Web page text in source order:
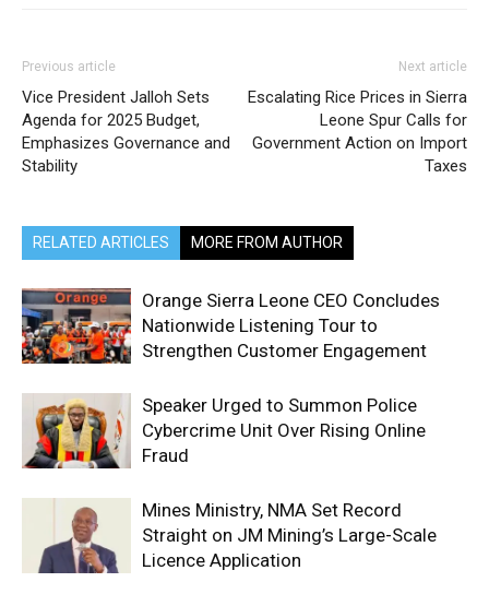
Previous article
Vice President Jalloh Sets
Agenda for 2025 Budget,
Emphasizes Governance and
Stability
Next article
Escalating Rice Prices in Sierra
Leone Spur Calls for
Government Action on Import
Taxes
RELATED ARTICLES MORE FROM AUTHOR
Orange Sierra Leone CEO Concludes
Nationwide Listening Tour to
Strengthen Customer Engagement
Speaker Urged to Summon Police
Cybercrime Unit Over Rising Online
Fraud
Mines Ministry, NMA Set Record
Straight on JM Mining’s Large-Scale
Licence Application